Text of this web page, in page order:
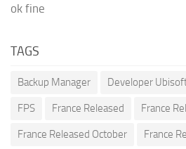
ok fine
TAGS
Backup Manager Developer
FPS France Released France
France Released October France